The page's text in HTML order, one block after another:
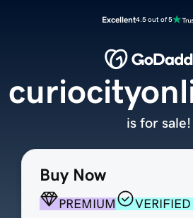
Excellent4.5 out of 5
Buy Now
PREMIUM
is for sale!